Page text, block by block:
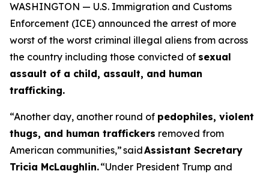
WASHINGTON — U.S. Immigration and Customs
Enforcement (ICE) announced the arrest of more
worst of the worst criminal illegal aliens from across
the country including those convicted of sexual
assault of a child, assault, and human
trafficking.
“Another day, another round of pedophiles, violent
thugs, and human traffickers removed from
American communities,”saidAssistant Secretary
Tricia McLaughlin.“Under President Trump and